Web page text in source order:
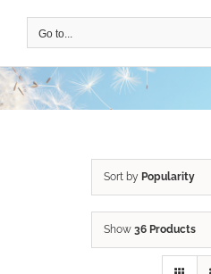
Go to...
Sort by Popularity
Show 36 Products